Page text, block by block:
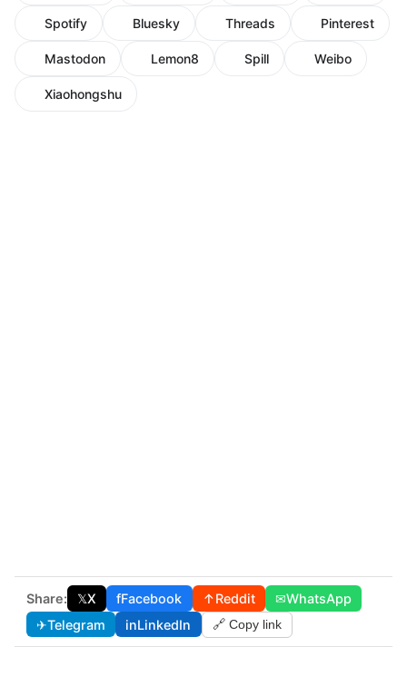
Spotify Bluesky Threads Pinterest
Mastodon Lemon8 Spill Weibo
Xiaohongshu
Share: 𝕏X fFacebook ↑Reddit ✉WhatsApp
✈Telegram inLinkedIn 🔗 Copy link